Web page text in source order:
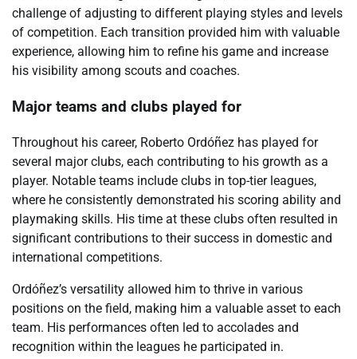
challenge of adjusting to different playing styles and levels
of competition. Each transition provided him with valuable
experience, allowing him to refine his game and increase
his visibility among scouts and coaches.
Major teams and clubs played for
Throughout his career, Roberto Ordóñez has played for
several major clubs, each contributing to his growth as a
player. Notable teams include clubs in top-tier leagues,
where he consistently demonstrated his scoring ability and
playmaking skills. His time at these clubs often resulted in
significant contributions to their success in domestic and
international competitions.
Ordóñez’s versatility allowed him to thrive in various
positions on the field, making him a valuable asset to each
team. His performances often led to accolades and
recognition within the leagues he participated in.